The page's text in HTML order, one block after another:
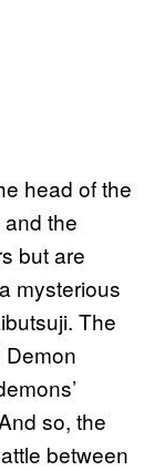
head of the
the
but are
mysterious
The
Demon
so, the
between